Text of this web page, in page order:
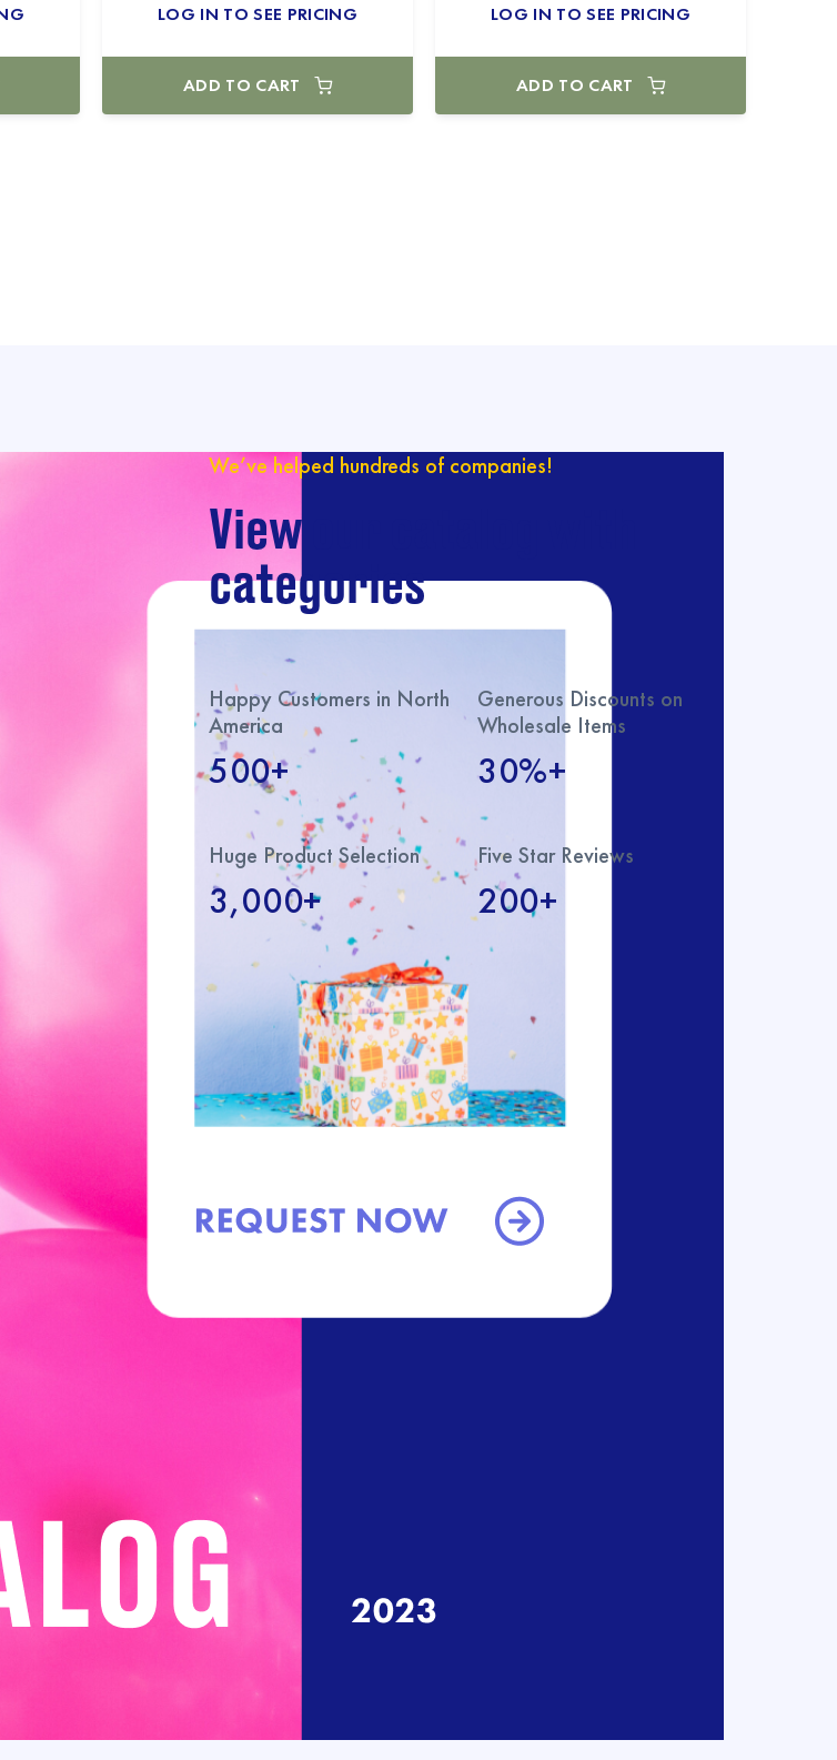
LOG IN TO SEE PRICING
ADD TO CART
LOG IN TO SEE PRICING
ADD TO CART
We’ve helped hundreds of companies!
View our catalog with
categories
Happy Customers in North
America
500+
Generous Discounts on
Wholesale Items
30%+
Huge Product Selection
3,000+
Five Star Reviews
200+